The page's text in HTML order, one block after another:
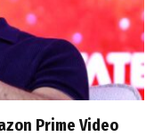
Prime Video